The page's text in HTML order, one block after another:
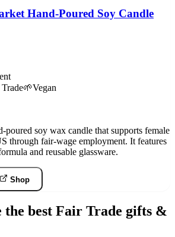
Hand-Poured Soy Candle
🌱Vegan
poured soy wax candle that supports female
through fair-wage employment. It features
and reusable glassware.
Shop
the best Fair Trade gifts &